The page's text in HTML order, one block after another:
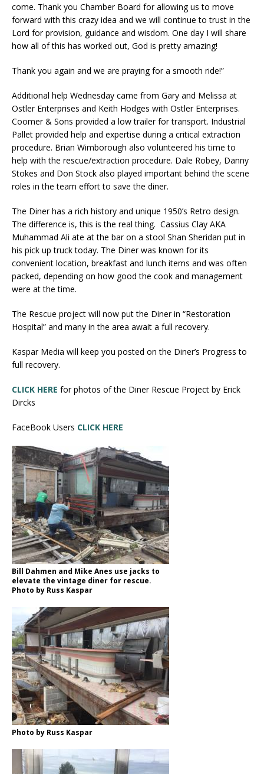
come. Thank you Chamber Board for allowing us to move
forward with this crazy idea and we will continue to trust in the
Lord for provision, guidance and wisdom. One day I will share
how all of this has worked out, God is pretty amazing!
Thank you again and we are praying for a smooth ride!”
Additional help Wednesday came from Gary and Melissa at
Ostler Enterprises and Keith Hodges with Ostler Enterprises.
Coomer & Sons provided a low trailer for transport. Industrial
Pallet provided help and expertise during a critical extraction
procedure. Brian Wimborough also volunteered his time to
help with the rescue/extraction procedure. Dale Robey, Danny
Stokes and Don Stock also played important behind the scene
roles in the team effort to save the diner.
The Diner has a rich history and unique 1950’s Retro design.
The difference is, this is the real thing. Cassius Clay AKA
Muhammad Ali ate at the bar on a stool Shan Sheridan put in
his pick up truck today. The Diner was known for its
convenient location, breakfast and lunch items and was often
packed, depending on how good the cook and management
were at the time.
The Rescue project will now put the Diner in “Restoration
Hospital” and many in the area await a full recovery.
Kaspar Media will keep you posted on the Diner’s Progress to
full recovery.
CLICK HERE for photos of the Diner Rescue Project by Erick
Dircks
FaceBook Users CLICK HERE
Bill Dahmen and Mike Anes use jacks to
elevate the vintage diner for rescue.
Photo by Russ Kaspar
Photo by Russ Kaspar